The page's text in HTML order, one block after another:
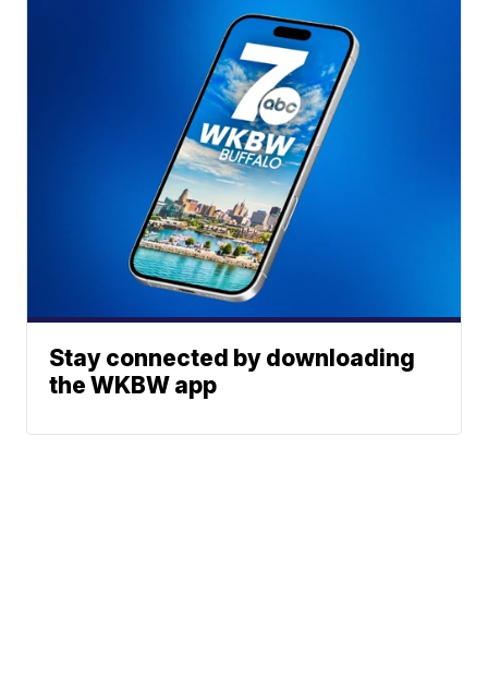
Stay connected by downloading
the WKBW app